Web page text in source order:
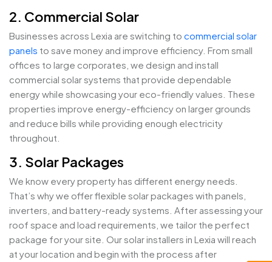
2. Commercial Solar
Businesses across Lexia are switching to commercial solar
panels to save money and improve efficiency. From small
offices to large corporates, we design and install
commercial solar systems that provide dependable
energy while showcasing your eco-friendly values. These
properties improve energy-efficiency on larger grounds
and reduce bills while providing enough electricity
throughout.
3. Solar Packages
We know every property has different energy needs.
That’s why we offer flexible solar packages with panels,
inverters, and battery-ready systems. After assessing your
roof space and load requirements, we tailor the perfect
package for your site. Our solar installers in Lexia will reach
at your location and begin with the process after